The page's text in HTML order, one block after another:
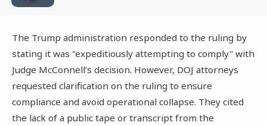
The Trump administration responded to the ruling by
stating it was "expeditiously attempting to comply" with
Judge McConnell’s decision. However, DOJ attorneys
requested clarification on the ruling to ensure
compliance and avoid operational collapse. They cited
the lack of a public tape or transcript from the